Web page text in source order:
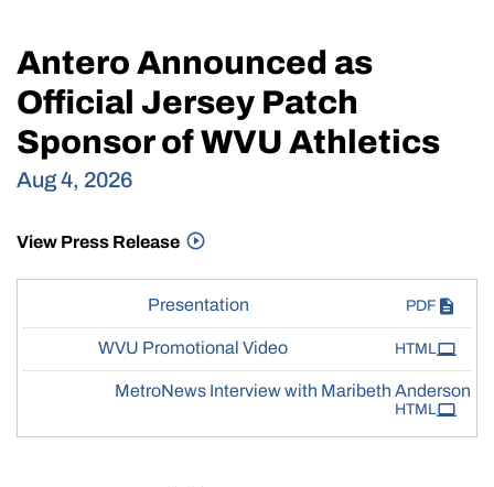
Antero Announced as
Official Jersey Patch
Sponsor of WVU Athletics
Aug 4, 2026
View Press Release
Presentation PDF
WVU Promotional Video HTML
MetroNews Interview with Maribeth Anderson
HTML